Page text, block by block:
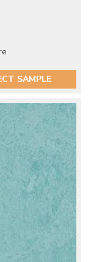
SAMPLE